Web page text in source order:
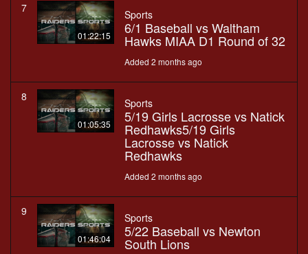
7
01:22:15
Sports
6/1 Baseball vs Waltham
Hawks MIAA D1 Round of 32
Added 2 months ago
8
01:05:35
Sports
5/19 Girls Lacrosse vs Natick
Redhawks5/19 Girls
Lacrosse vs Natick
Redhawks
Added 2 months ago
9
01:46:04
Sports
5/22 Baseball vs Newton
South Lions